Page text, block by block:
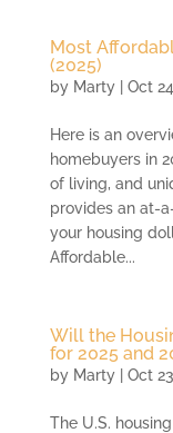
Most
(2025)
by Marty| Oct
Here is an
homebuyers in
of living, and
provides an at-
your housing
Affordable...
Will the
for 2025 and
by Marty| Oct
The U.S.